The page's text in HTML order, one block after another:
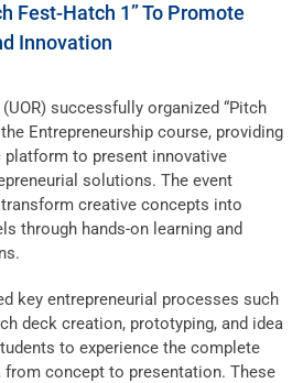
Fest-Hatch 1” To Promote
Innovation
successfully organized “Pitch
Entrepreneurship course, providing
to present innovative
solutions. The event
creative concepts into
through hands-on learning and
key entrepreneurial processes such
deck creation, prototyping, and idea
to experience the complete
from concept to presentation. These